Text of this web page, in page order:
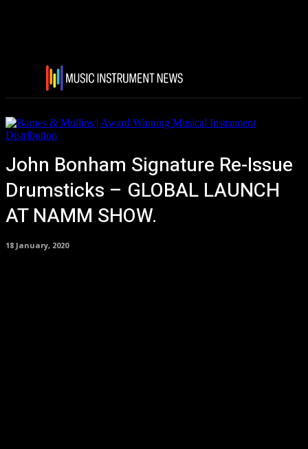
John Bonham Signature Re-Issue
Drumsticks – GLOBAL LAUNCH
AT NAMM SHOW.
18 January, 2020